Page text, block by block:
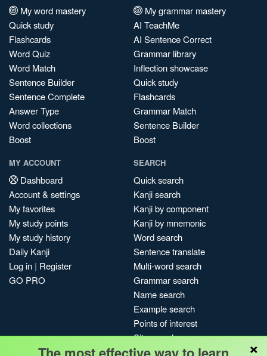
My word mastery
Quick study
Flashcards
Word Quiz
Word Match
Sentence Builder
Sentence Complete
Answer Type
Word collections
Boost
My grammar mastery
AI TeachMe
AI Sentence Correct
Grammar library
Inflection showcase
Quick study
Flashcards
Grammar Match
Sentence Builder
Boost
MY ACCOUNT
Dashboard
Account & settings
My favorites
My study points
My study history
Daily Kanji
Log in | Register
GO PRO
SEARCH
Quick search
Kanji search
Kanji by component
Kanji by mnemonic
Word search
Sentence translate
Multi-word search
Grammar search
Name search
Example search
Points of interest
Site search
My search history
×